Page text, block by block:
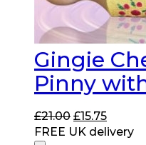
Gingie
Pinny
£21.00 Original
price
£15.75Current
price
FREE UK delivery